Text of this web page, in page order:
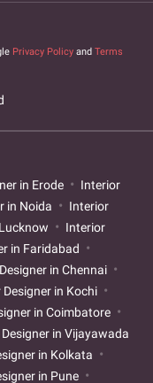
Privacy Policy and Terms
in Erode
Interior
in Noida
Interior
Interior
in Faridabad
in Chennai
in Kochi
in Coimbatore
in Vijayawada
in Kolkata
in Pune